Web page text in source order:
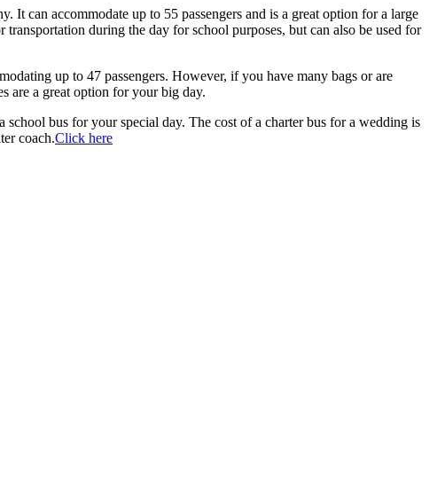
can accommodate up to 55 passengers and is a great option for a large
during the day for school purposes, but can also be used for
up to 47 passengers. However, if you have many bags or are
are a great option for your big day.
bus for your special day. The cost of a charter bus for a wedding is
coach.Click here